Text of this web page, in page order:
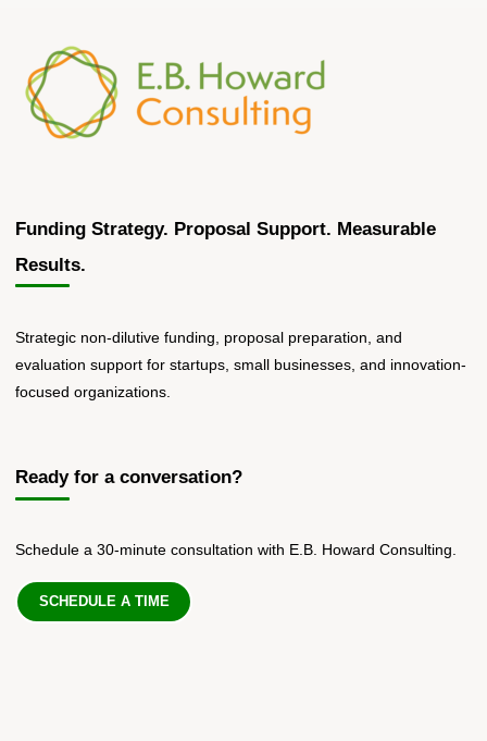
Funding Strategy. Proposal Support. Measurable
Results.
Strategic non-dilutive funding, proposal preparation, and
evaluation support for startups, small businesses, and innovation-
focused organizations.
Ready for a conversation?
Schedule a 30-minute consultation with E.B. Howard Consulting.
SCHEDULE A TIME